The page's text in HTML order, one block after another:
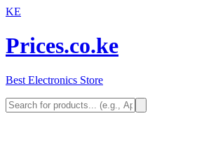
KE
Prices.co.ke
Best Electronics Store